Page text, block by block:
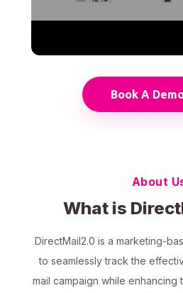
Book A
About
What is
DirectMail2.0 is a marketing-
to seamlessly track the
mail campaign while enhancing